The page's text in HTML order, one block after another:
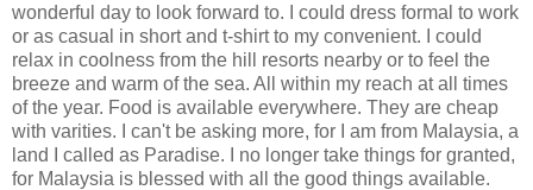
wonderful day to look forward to. I could dress formal to work
or as casual in short and t-shirt to my convenient. I could
relax in coolness from the hill resorts nearby or to feel the
breeze and warm of the sea. All within my reach at all times
of the year. Food is available everywhere. They are cheap
with varities. I can't be asking more, for I am from Malaysia, a
land I called as Paradise. I no longer take things for granted,
for Malaysia is blessed with all the good things available.